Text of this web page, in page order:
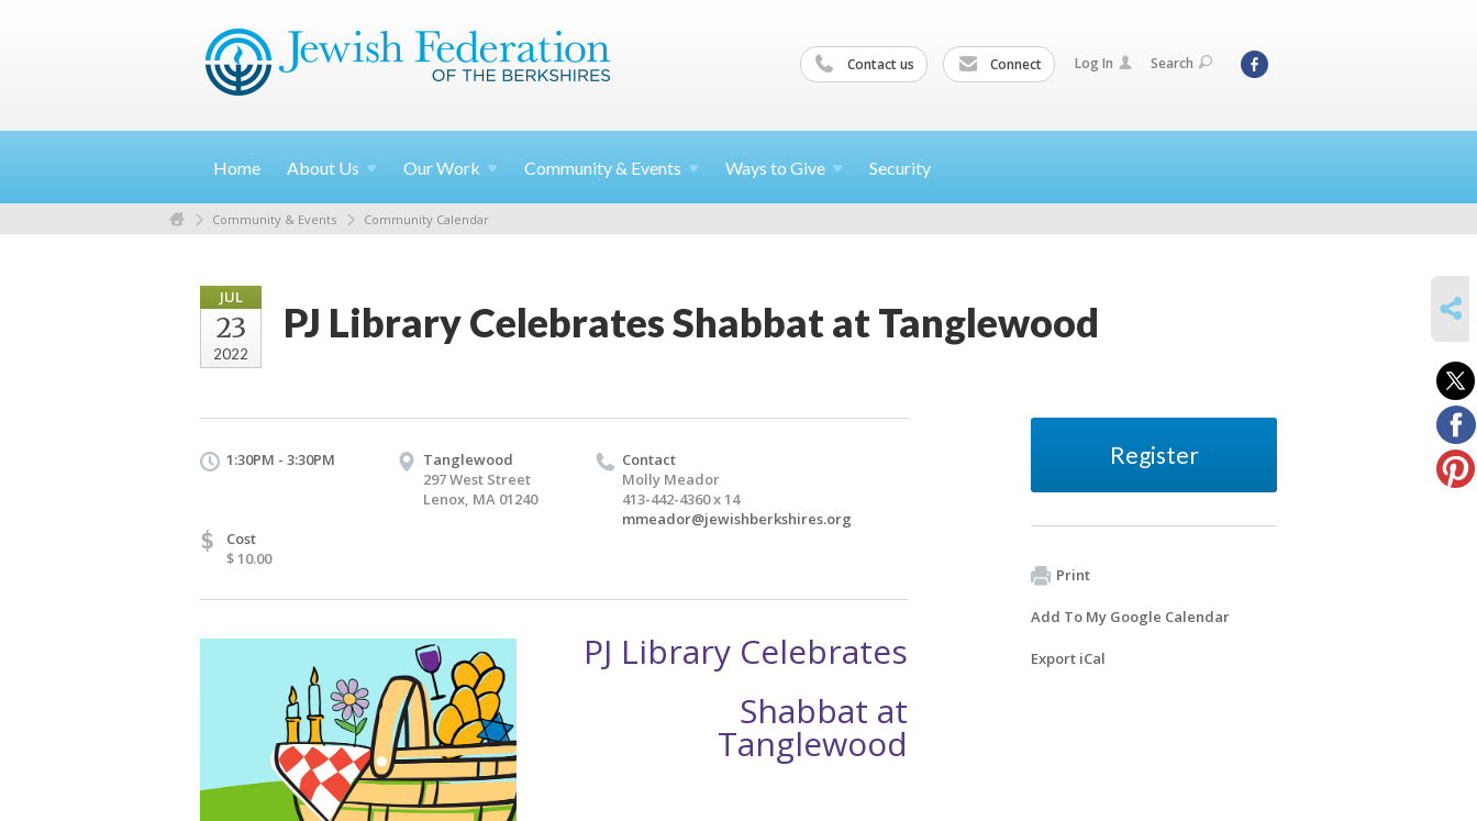
Contact us Connect Log In Search
Home About Us OurWork Community & Events Ways to Give Security
Community & Events Community Calendar
JUL
23
2022
PJ Library Celebrates Shabbat at Tanglewood
1:30PM - 3:30PM
Tanglewood
297 West Street
Lenox, MA 01240
Contact
Molly Meador
413-442-4360 x 14
mmeador@jewishberkshires.org
$
Cost
$ 10.00
PJ Library Celebrates
Shabbat at
Tanglewood
Register
Print
Add To My Google Calendar
Export iCal